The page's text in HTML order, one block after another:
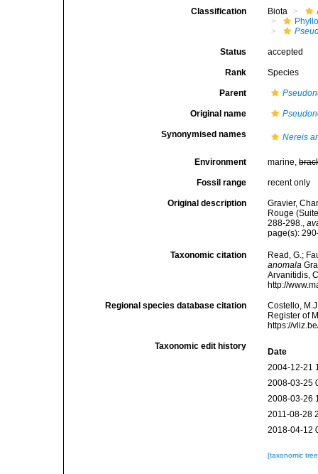
Classification Biota
Status accepted
Rank Species
Parent
Original name
Synonymised names Nereis
Environment marine,
Fossil range recent only
Original description
Gravier,
Rouge
288-298.,
page(s):
Taxonomic citation
Read, G.;
anomala
Arvanitidis,
http://
Regional species database citation
Costello,
Register of
https://
Taxonomic edit history
Date
2004-12-21
2008-03-25
2008-03-26
2011-08-28
2018-04-12
[taxonomic